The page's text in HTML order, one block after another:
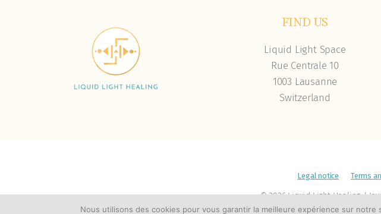
FIND US
Liquid Light Space
Rue Centrale 10
1003 Lausanne
Switzerland
Legal notice Terms
© 2026 Liquid Light Healing /
Nous utilisons des cookies pour vous garantir la meilleure expérience sur